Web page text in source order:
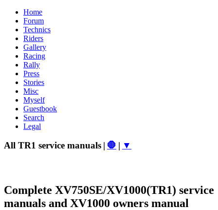
Home
Forum
Technics
Riders
Gallery
Racing
Rally
Press
Stories
Misc
Myself
Guestbook
Search
Legal
All TR1 service manuals | 🛑 | ▼
Complete XV750SE/XV1000(TR1) service
manuals and XV1000 owners manual